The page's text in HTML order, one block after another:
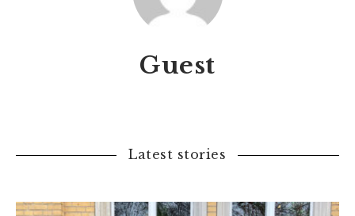
Guest
Latest stories